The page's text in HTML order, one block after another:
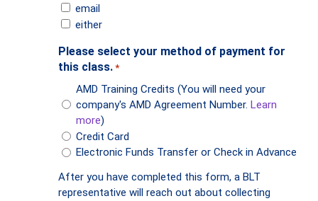
email
either
Please select your method of payment for
this class. *
AMD Training Credits (You will need your
company's AMD Agreement Number. Learn
more)
Credit Card
Electronic Funds Transfer or Check in Advance
After you have completed this form, a BLT
representative will reach out about collecting